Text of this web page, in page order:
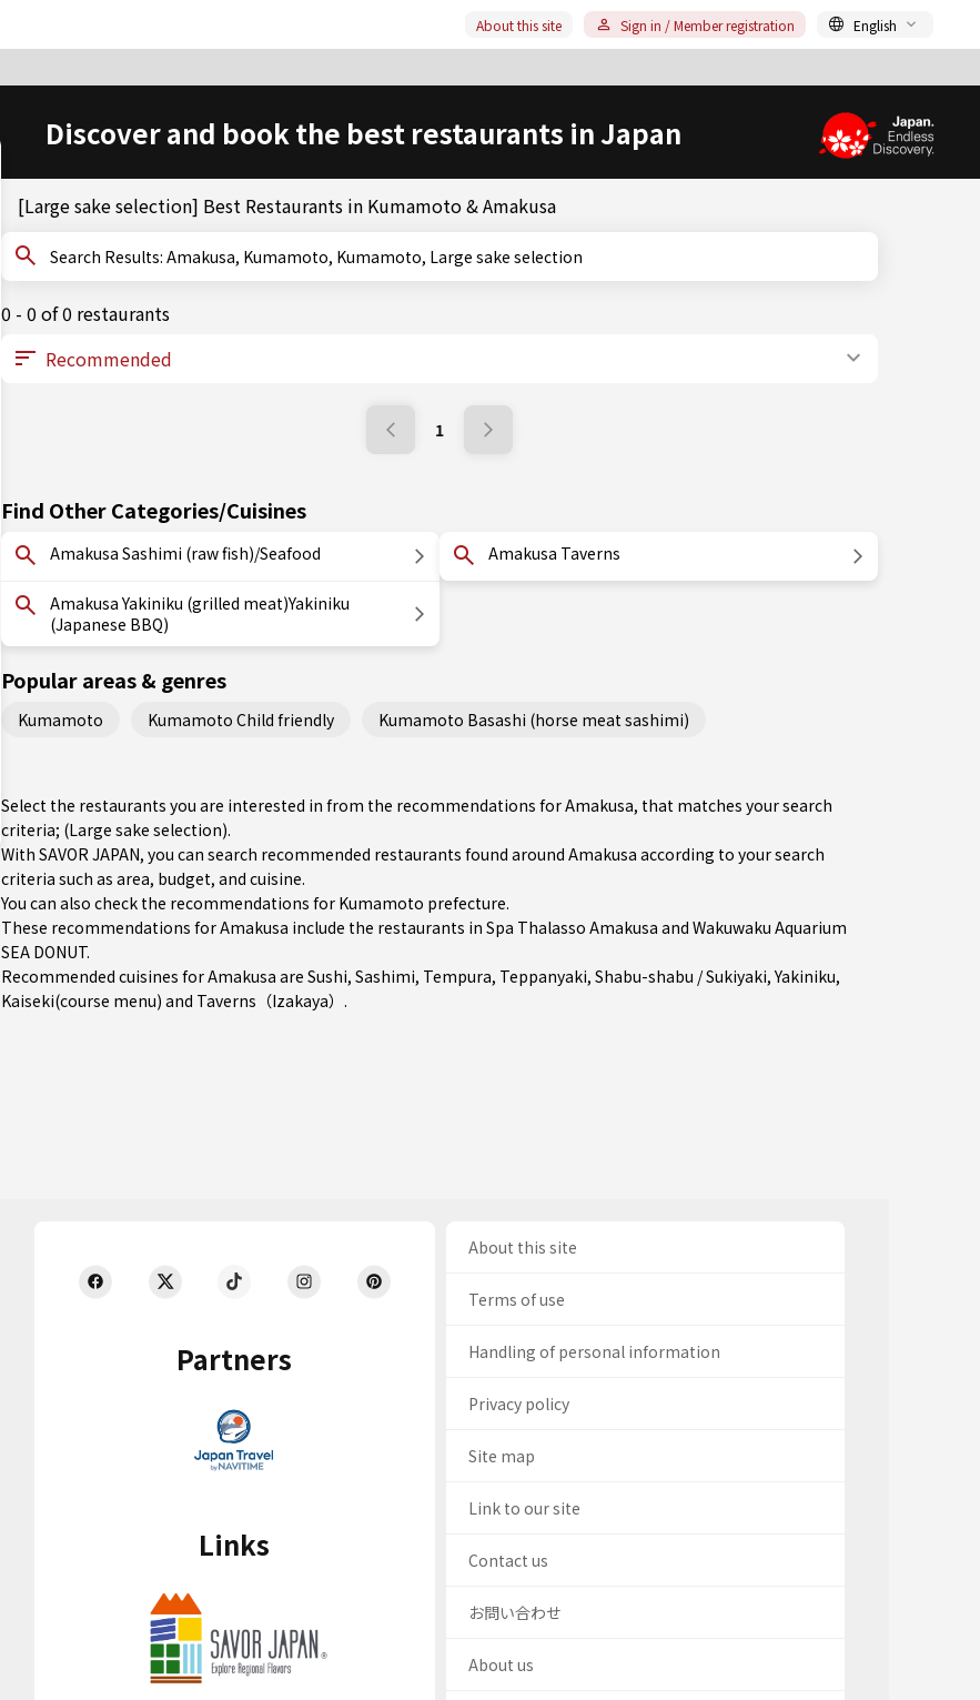
About this site Sign in / Member registration English
Discover and book the best restaurants in Japan
[Large sake selection] Best Restaurants in Kumamoto & Amakusa
Search Results: Amakusa, Kumamoto, Kumamoto, Large sake selection
0 - 0 of 0 restaurants
1
Find Other Categories/Cuisines
Amakusa Sashimi (raw fish)/Seafood
Amakusa Yakiniku (grilled meat)Yakiniku
(Japanese BBQ)
Amakusa Taverns
Popular areas & genres
Kumamoto Kumamoto Child friendly Kumamoto Basashi (horse meat sashimi)
Select the restaurants you are interested in from the recommendations for Amakusa, that matches your search
criteria; (Large sake selection).
With SAVOR JAPAN, you can search recommended restaurants found around Amakusa according to your search
criteria such as area, budget, and cuisine.
You can also check the recommendations for Kumamoto prefecture.
These recommendations for Amakusa include the restaurants in Spa Thalasso Amakusa and Wakuwaku Aquarium
SEA DONUT.
Recommended cuisines for Amakusa are Sushi, Sashimi, Tempura, Teppanyaki, Shabu-shabu / Sukiyaki,Yakiniku,
Kaiseki(course menu) and Taverns（Izakaya） .
Partners
Links
About this site
Terms of use
Handling of personal information
Privacy policy
Site map
Link to our site
Contact us
お問い合わせ
About us